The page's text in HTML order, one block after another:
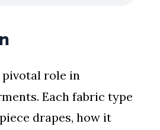
pivotal role in
Each fabric type
drapes, how it